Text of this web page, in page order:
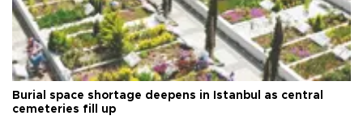
Burial space shortage deepens in Istanbul as central
cemeteries fill up